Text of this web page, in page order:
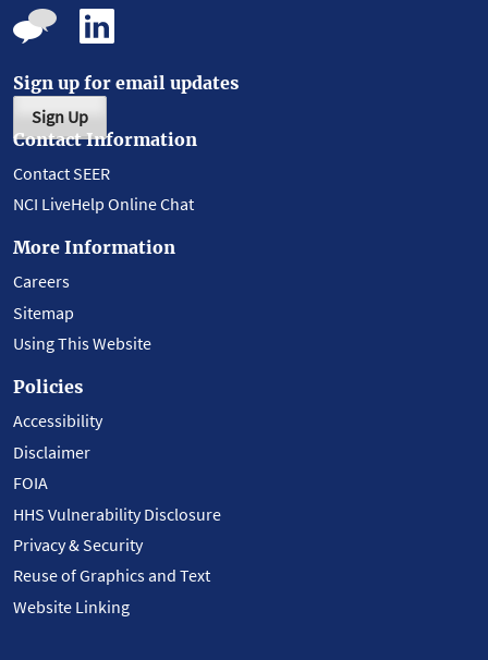
Sign up for email updates
Sign Up
Contact Information
Contact SEER
NCI LiveHelp Online Chat
More Information
Careers
Sitemap
Using This Website
Policies
Accessibility
Disclaimer
FOIA
HHS Vulnerability Disclosure
Privacy & Security
Reuse of Graphics and Text
Website Linking